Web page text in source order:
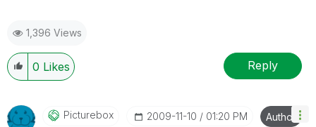
1,396 Views
0 Likes Reply
Picturebox ‎2009-11-10 01:20 PM Author